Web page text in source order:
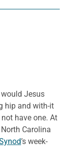
Jesus
hip and with-it
have one. At
Carolina
’s week-